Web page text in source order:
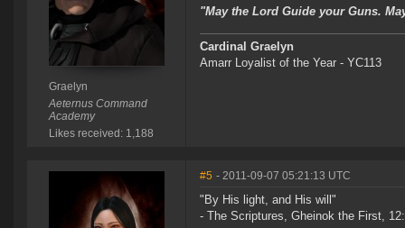
Graelyn
Aeternus Command
Academy
Likes received: 1,188
"May the Lord Guide your Guns.
Cardinal Graelyn
Amarr Loyalist of the Year - YC113
#5 - 2011-09-07 05:21:13 UTC
"By His light, and His will"
- The Scriptures, Gheinok the First,